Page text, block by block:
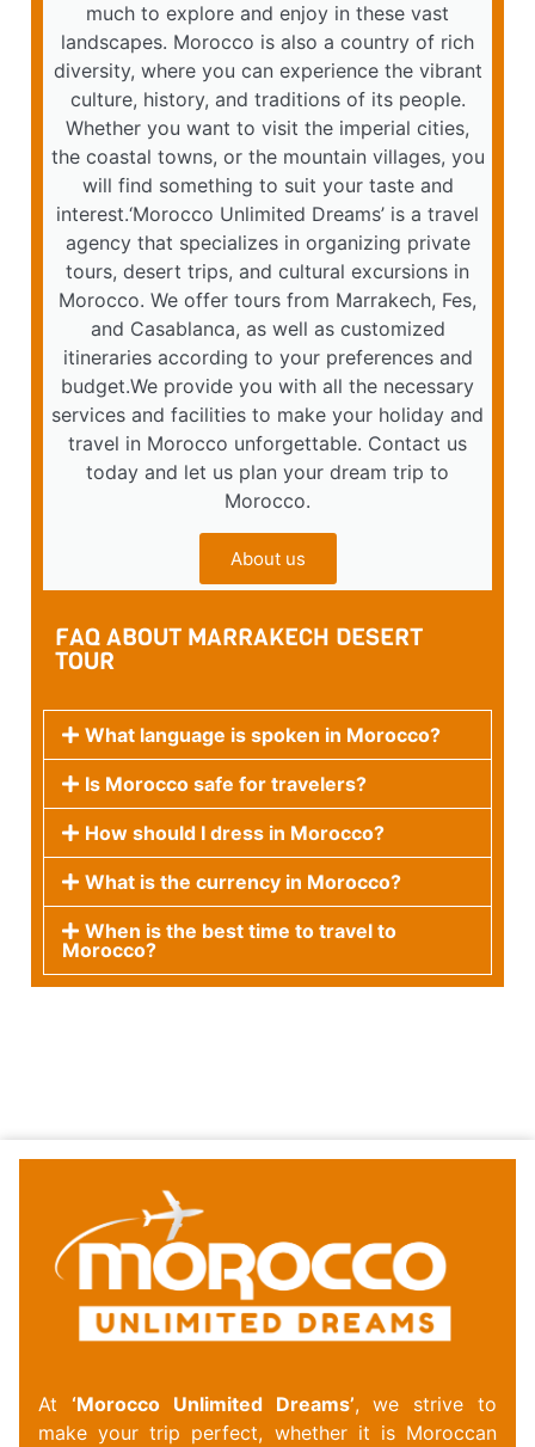
much to explore and enjoy in these vast
landscapes. Morocco is also a country of rich
diversity, where you can experience the vibrant
culture, history, and traditions of its people.
Whether you want to visit the imperial cities,
the coastal towns, or the mountain villages, you
will find something to suit your taste and
interest.‘Morocco Unlimited Dreams’ is a travel
agency that specializes in organizing private
tours, desert trips, and cultural excursions in
Morocco. We offer tours from Marrakech, Fes,
and Casablanca, as well as customized
itineraries according to your preferences and
budget.We provide you with all the necessary
services and facilities to make your holiday and
travel in Morocco unforgettable. Contact us
today and let us plan your dream trip to
Morocco.
About us
FAQ ABOUT MARRAKECH DESERT
TOUR
What language is spoken in Morocco?
Is Morocco safe for travelers?
How should I dress in Morocco?
What is the currency in Morocco?
When is the best time to travel to
Morocco?
At ‘Morocco Unlimited Dreams’, we strive to
make your trip perfect, whether it is Moroccan